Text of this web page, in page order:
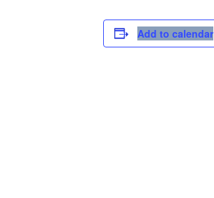
Add to calendar